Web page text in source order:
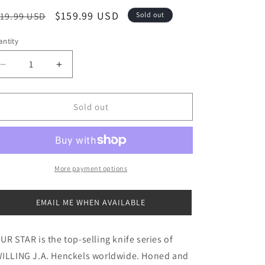
USD
Sale
$159.99 USD Sold out
Decrease
quantity
for
Four
Steak
Increase
quantity
for
Zwilling
Four
Twin
Steak
Knife
Sold out
More payment options
EMAIL ME WHEN AVAILABLE
STAR is the top-selling knife series of
J.A. Henckels worldwide. Honed and